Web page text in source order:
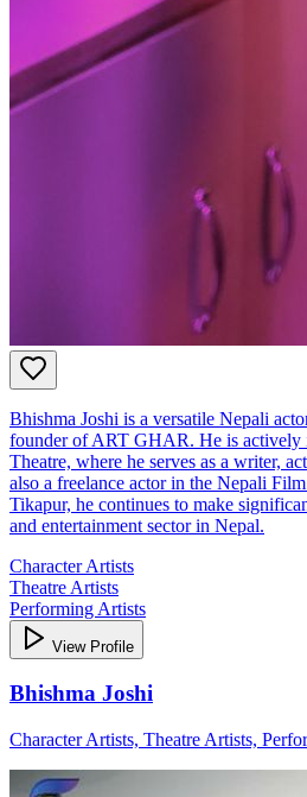
Bhishma Joshi is a versatile Nepali
founder of ART GHAR. He is actively
Theatre, where he serves as a writer,
also a freelance actor in the Nepali
Tikapur, he continues to make
and entertainment sector in Nepal.
Character Artists
Theatre Artists
Performing Artists
View Profile
Bhishma Joshi
Character Artists, Theatre Artists,